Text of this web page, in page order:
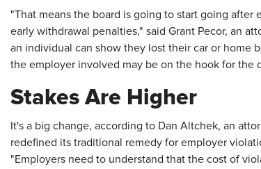
"That means the board is going to start going
early withdrawal penalties," said Grant Pecor, an
an individual can show they lost their car or home
the employer involved may be on the hook for the
Stakes Are Higher
It's a big change, according to Dan Altchek, an
redefined its traditional remedy for employer
"Employers need to understand that the cost of